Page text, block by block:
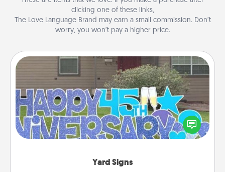
clicking one of these links,
The Love Language Brand may earn a small commission. Don’t
worry, you won’t pay a higher price.
Yard Signs
Yard Signs
Celebrate special occasions by putting a special
message right in the front yard!